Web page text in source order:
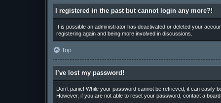
I registered in the past but cannot login any more?!
It is possible an administrator has deactivated or deleted your
registering again and being more involved in discussions.
Top
I’ve lost my password!
Don’t panic! While your password cannot be retrieved, it can easily
However, if you are not able to reset your password, contact a